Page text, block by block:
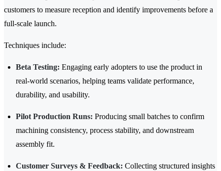
customers to measure reception and identify improvements before a
full-scale launch.
Techniques include:
Beta Testing: Engaging early adopters to use the product in
real-world scenarios, helping teams validate performance,
durability, and usability.
Pilot Production Runs: Producing small batches to confirm
machining consistency, process stability, and downstream
assembly fit.
Customer Surveys & Feedback: Collecting structured insights